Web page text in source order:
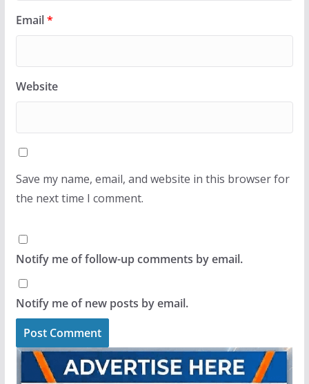
Email*
Website
Save my name, email, and website in this browser for
the next time I comment.
Notify me of follow-up comments by email.
Notify me of new posts by email.